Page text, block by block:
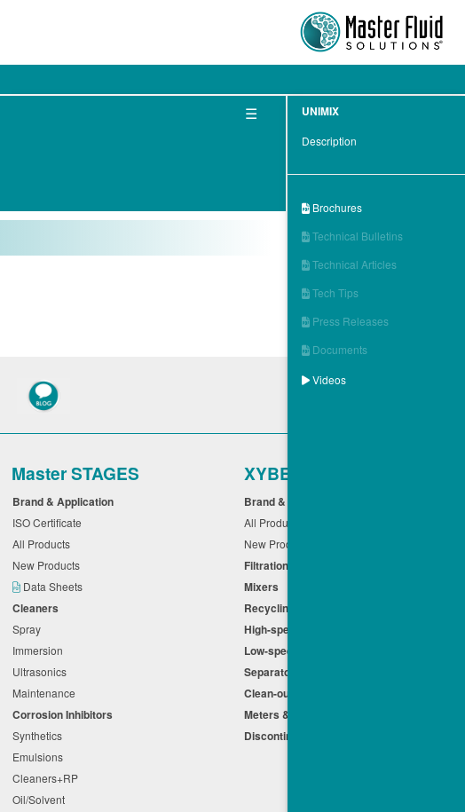
UNIMIX
Description
 Brochures
 Technical Bulletins
 Technical Articles
 Tech Tips
 Press Releases
 Documents
 Videos
☰
Master STAGES
Brand & Application
ISO Certificate
All Products
New Products
Data Sheets
Cleaners
Spray
Immersion
Ultrasonics
Maintenance
Corrosion Inhibitors
Synthetics
Emulsions
Cleaners+RP
Oil/Solvent
XYBEX
Brand & Application
All Products
New Products
Filtration
Mixers
Recycling
High-speed Centrifuges
Low-speed Centrifuges
Separators
Clean-out
Meters & Equipment
Discontinued Products